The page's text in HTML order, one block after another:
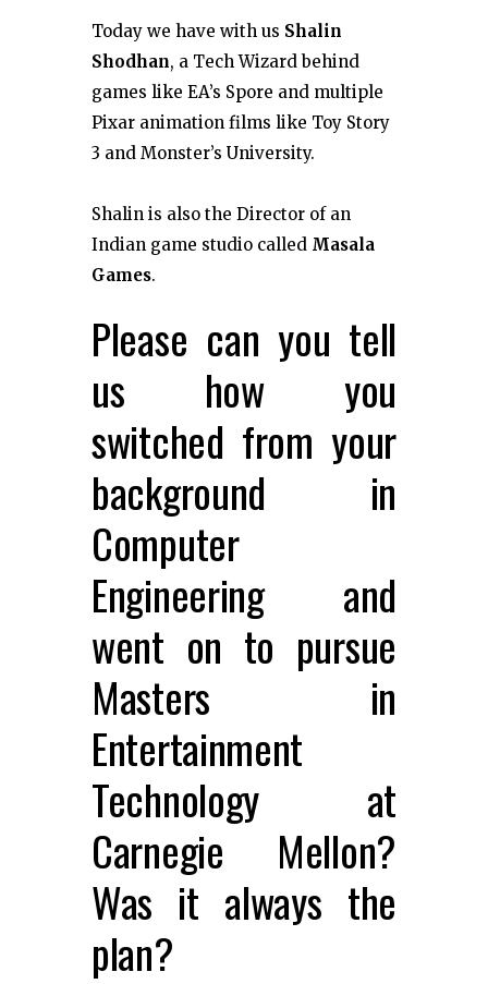
Today we have with us Shalin
Shodhan, a Tech Wizard behind
games like EA’s Spore and multiple
Pixar animation films like Toy Story
3 and Monster’s University.
Shalin is also the Director of an
Indian game studio called Masala
Games.
Please can you tell
us how you
switched from your
background in
Computer
Engineering and
went on to pursue
Masters in
Entertainment
Technology at
Carnegie Mellon?
Was it always the
plan?